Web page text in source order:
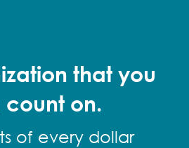
that you
on.
of every dollar